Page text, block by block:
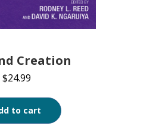
Creation
$24.99
to cart